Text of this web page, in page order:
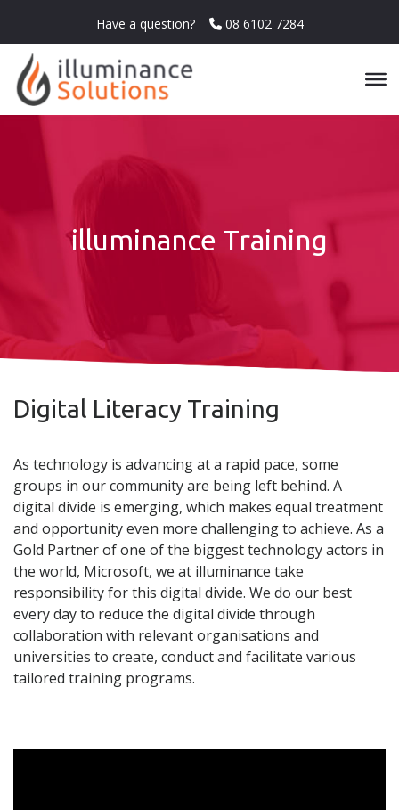
Have a question? 08 6102 7284
illuminance Training
Digital Literacy Training
As technology is advancing at a rapid pace, some
groups in our community are being left behind. A
digital divide is emerging, which makes equal treatment
and opportunity even more challenging to achieve. As a
Gold Partner of one of the biggest technology actors in
the world, Microsoft, we at illuminance take
responsibility for this digital divide. We do our best
every day to reduce the digital divide through
collaboration with relevant organisations and
universities to create, conduct and facilitate various
tailored training programs.